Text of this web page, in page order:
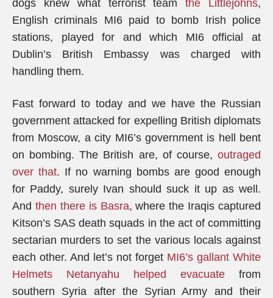
dogs knew what terrorist teamthe Littlejohns,
English criminals MI6 paid to bomb Irish police
stations, played for and which MI6 official at
Dublin’s British Embassy was charged with
handling them.
Fast forward to today and we have the Russian
government attacked for expelling British diplomats
from Moscow, a city MI6’s government is hell bent
on bombing. The British are, of course, outraged
over that. If no warning bombs are good enough
for Paddy, surely Ivan should suck it up as well.
And then there is Basra, where the Iraqis captured
Kitson’s SAS death squads in the act of committing
sectarian murders to set the various locals against
each other. And let’s not forget MI6’s gallant White
Helmets Netanyahu helped evacuate from
southern Syria after the Syrian Army and their